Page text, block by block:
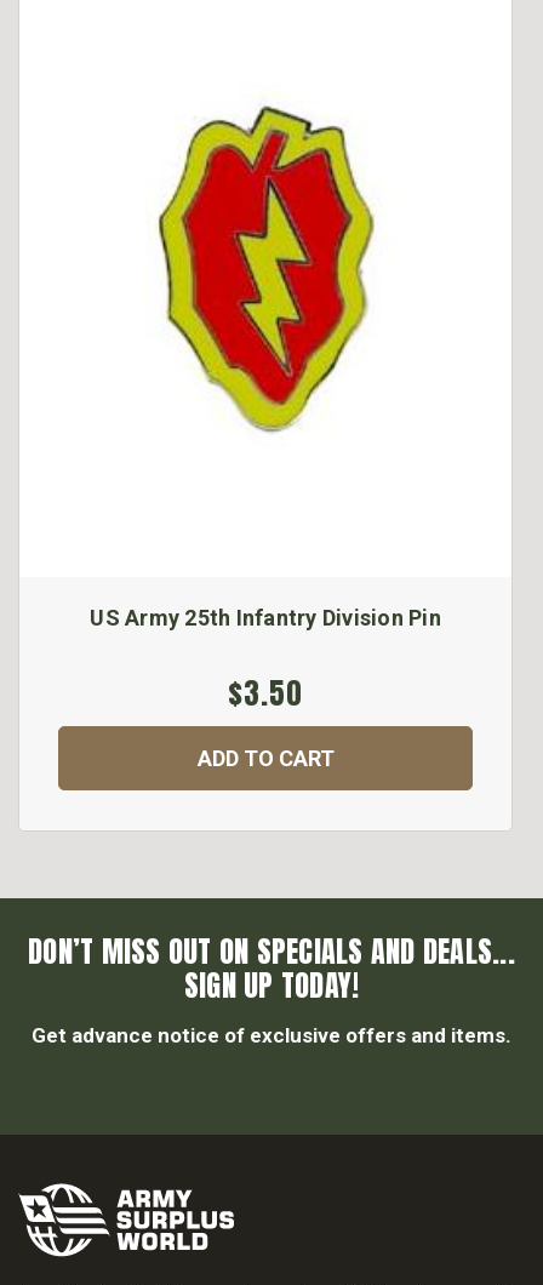
US Army 25th Infantry Division Pin
$3.50
ADD TO CART
DON’T MISS OUT ON SPECIALS AND DEALS...
SIGN UP TODAY!
Get advance notice of exclusive offers and items.